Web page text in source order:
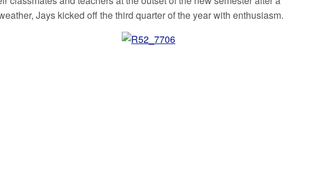
Jays kicked off the third quarter of the year with enthusiasm.